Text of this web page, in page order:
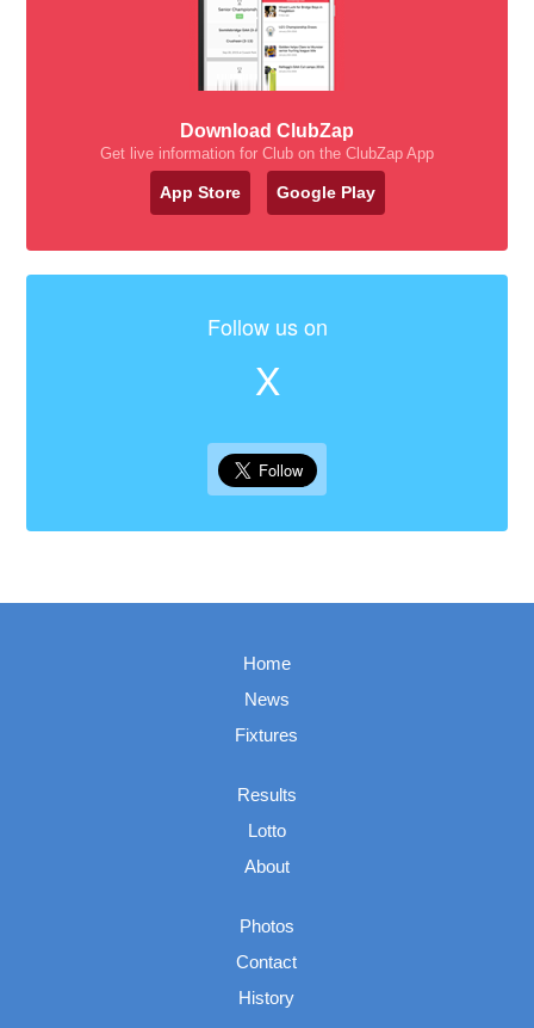
Download ClubZap
Get live information for Club on the ClubZap App
App Store Google Play
Follow us on
X
Home
News
Fixtures
Results
Lotto
About
Photos
Contact
History